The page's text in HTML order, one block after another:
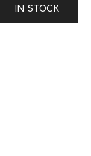
IN STOCK